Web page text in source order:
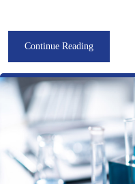
Continue Reading